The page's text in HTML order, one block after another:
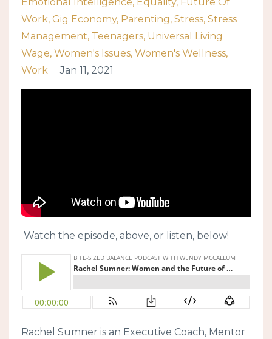
Work Gig Economy Parenting Stress Stress
Management Teenagers Universal Living
Wage Women's Issues Women's Wellness
Work
Jan 11, 2021
Watch the episode, above, or listen, below!
Rachel Sumner is an Executive Coach, Mentor